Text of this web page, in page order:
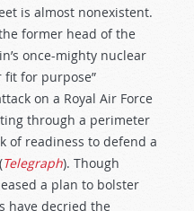
is almost nonexistent.
former head of the
once-mighty nuclear
fit for purpose”
on a Royal Air Force
through a perimeter
of readiness to defend a
Telegraph). Though
a plan to bolster
have decried the